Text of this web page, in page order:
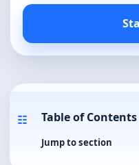
☷ Table of Contents
Jump to section